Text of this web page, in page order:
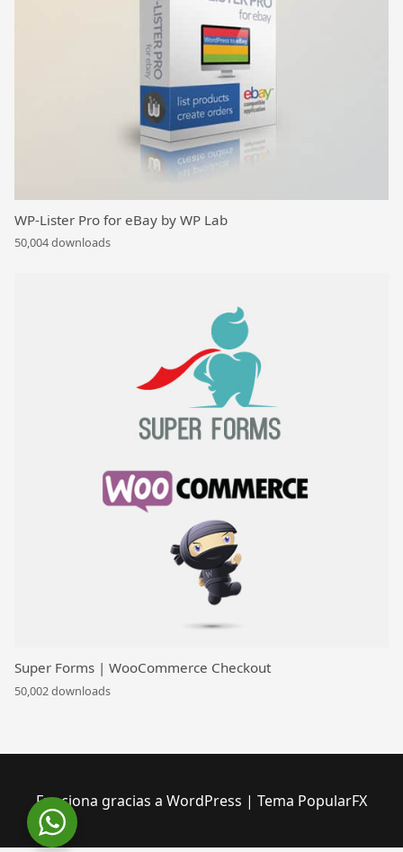
WP-Lister Pro for eBay by WP Lab
50,004 downloads
Super Forms | WooCommerce Checkout
50,002 downloads
Funciona gracias a WordPress | Tema PopularFX